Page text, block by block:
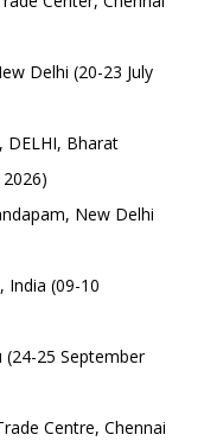
Delhi (20-23 July
DELHI, Bharat
New Delhi
India (09-10
25 September
Centre, Chennai